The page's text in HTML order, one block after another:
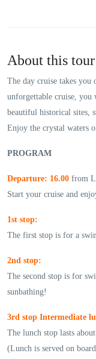
About this tour
The day cruise takes
unforgettable cruise, you
beautiful historical sites,
Enjoy the crystal waters
PROGRAM
Departure: 16.00 from
Start your cruise and
1st stop:
The first stop is for a
2nd stop:
The second stop is for
sunbathing!
3rd stop Intermediate
The lunch stop lasts
(Lunch is served on